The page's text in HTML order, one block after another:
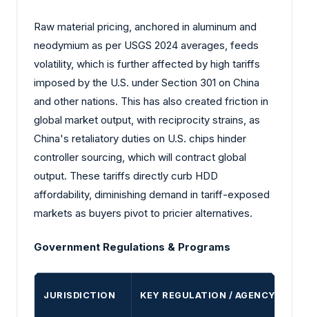
Raw material pricing, anchored in aluminum and
neodymium as per USGS 2024 averages, feeds
volatility, which is further affected by high tariffs
imposed by the U.S. under Section 301 on China
and other nations. This has also created friction in
global market output, with reciprocity strains, as
China's retaliatory duties on U.S. chips hinder
controller sourcing, which will contract global
output. These tariffs directly curb HDD
affordability, diminishing demand in tariff-exposed
markets as buyers pivot to pricier alternatives.
Government Regulations & Programs
JURISDICTION KEY REGULATION / AGENCY